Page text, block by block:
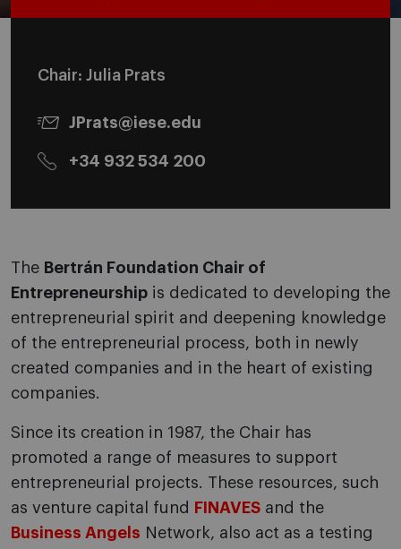
Chair: Julia Prats
JPrats@iese.edu
+34 932 534 200
The Bertrán Foundation Chair of
Entrepreneurship is dedicated to developing the
entrepreneurial spirit and deepening knowledge
of the entrepreneurial process, both in newly
created companies and in the heart of existing
companies.
Since its creation in 1987, the Chair has
promoted a range of measures to support
entrepreneurial projects. These resources, such
as venture capital fund
FINAVES and the
Business Angels Network, also act as a testing